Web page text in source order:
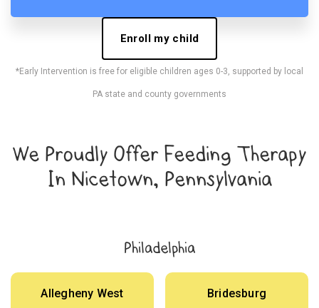
Enroll my child
*Early Intervention is free for eligible children ages 0-3, supported by local
PA state and county governments
We Proudly Offer Feeding Therapy
In Nicetown, Pennsylvania
Philadelphia
Allegheny West Bridesburg